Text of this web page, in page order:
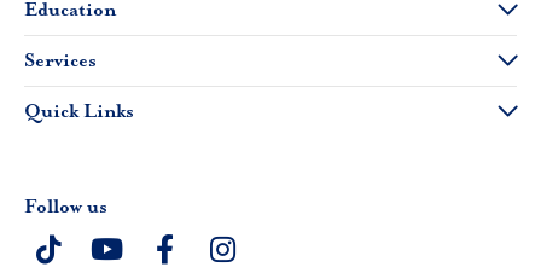
Education
Services
Quick Links
Follow us